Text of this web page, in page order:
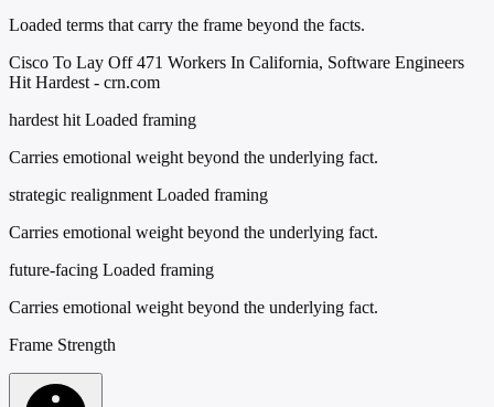
Loaded terms that carry the frame beyond the facts.
Cisco To Lay Off 471 Workers In California, Software Engineers
Hit Hardest - crn.com
hardest hit Loaded framing
Carries emotional weight beyond the underlying fact.
strategic realignment Loaded framing
Carries emotional weight beyond the underlying fact.
future-facing Loaded framing
Carries emotional weight beyond the underlying fact.
Frame Strength